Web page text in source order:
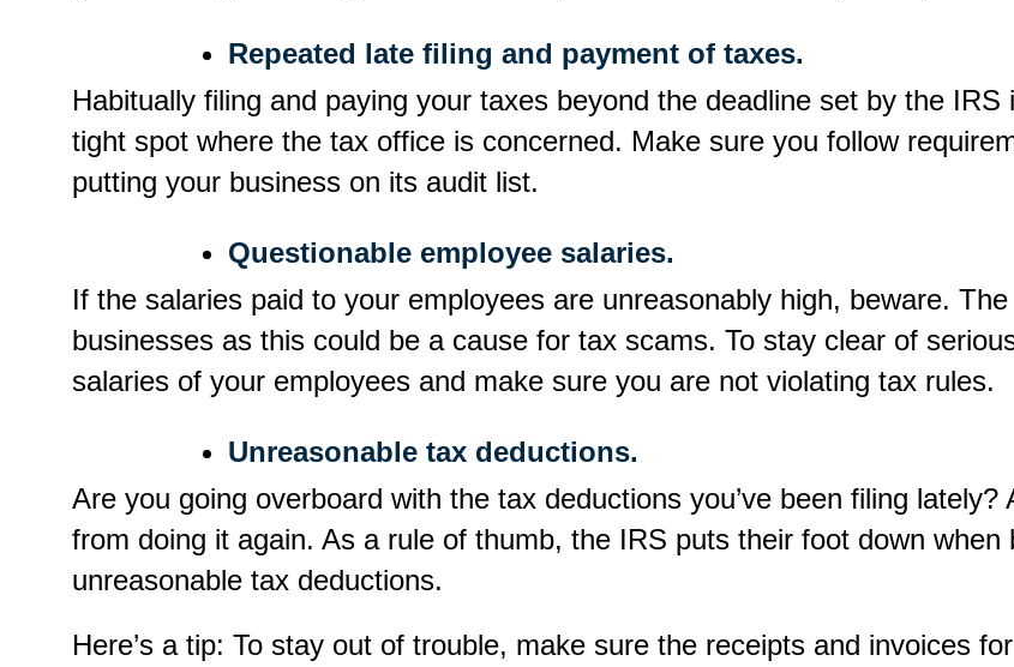
Repeated late filing and payment of taxes.
Habitually filing and paying your taxes beyond the deadline set by the
tight spot where the tax office is concerned. Make sure you follow
putting your business on its audit list.
Questionable employee salaries.
If the salaries paid to your employees are unreasonably high, beware.
businesses as this could be a cause for tax scams. To stay clear of
salaries of your employees and make sure you are not violating tax rules.
Unreasonable tax deductions.
Are you going overboard with the tax deductions you’ve been filing
from doing it again. As a rule of thumb, the IRS puts their foot down when
unreasonable tax deductions.
Here’s a tip: To stay out of trouble, make sure the receipts and invoices